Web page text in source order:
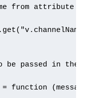
from attribute
be passed in the
= function